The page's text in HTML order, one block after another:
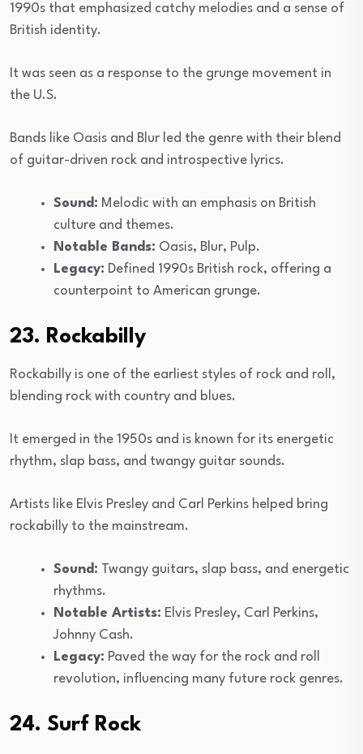
1990s that emphasized catchy melodies and a sense of
British identity.
It was seen as a response to the grunge movement in
the U.S.
Bands like Oasis and Blur led the genre with their blend
of guitar-driven rock and introspective lyrics.
Sound: Melodic with an emphasis on British
culture and themes.
Notable Bands: Oasis, Blur, Pulp.
Legacy: Defined 1990s British rock, offering a
counterpoint to American grunge.
23. Rockabilly
Rockabilly is one of the earliest styles of rock and roll,
blending rock with country and blues.
It emerged in the 1950s and is known for its energetic
rhythm, slap bass, and twangy guitar sounds.
Artists like Elvis Presley and Carl Perkins helped bring
rockabilly to the mainstream.
Sound: Twangy guitars, slap bass, and energetic
rhythms.
Notable Artists: Elvis Presley, Carl Perkins,
Johnny Cash.
Legacy: Paved the way for the rock and roll
revolution, influencing many future rock genres.
24. Surf Rock